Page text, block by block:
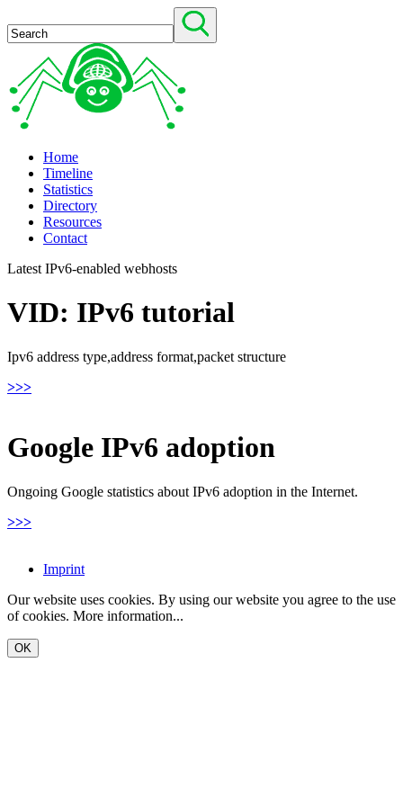
Home
Timeline
Statistics
Directory
Resources
Contact
Latest IPv6-enabled webhosts
VID: IPv6 tutorial
Ipv6 address type,address format,packet structure
>>>
Google IPv6 adoption
Ongoing Google statistics about IPv6 adoption in the Internet.
>>>
Imprint
Our website uses cookies. By using our website you agree to the use
of cookies. More information...
OK